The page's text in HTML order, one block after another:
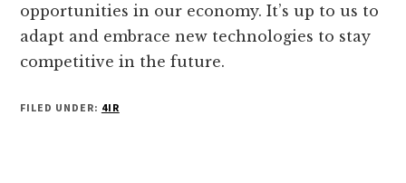
opportunities in our economy. It’s up to us to
adapt and embrace new technologies to stay
competitive in the future.
FILED UNDER: 4IR